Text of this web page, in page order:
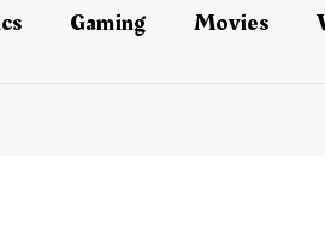
Gaming Movies